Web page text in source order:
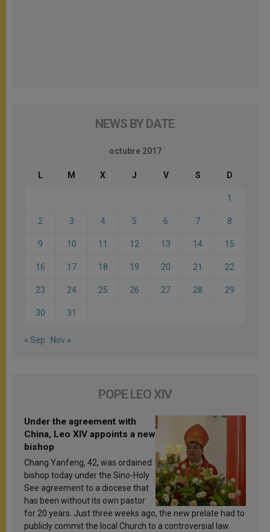
NEWS BY DATE
octubre 2017
L M X J V S D
1
2 3 4 5 6 7 8
9 10 11 12 13 14 15
16 17 18 19 20 21 22
23 24 25 26 27 28 29
30 31
« Sep Nov »
POPE LEO XIV
Under the agreement with
China, Leo XIV appoints a new
bishop
Chang Yanfeng, 42, was ordained
bishop today under the Sino-Holy
See agreement to a diocese that
has been without its own pastor
for 20 years. Just three weeks ago, the new prelate had to
publicly commit the local Church to a controversial law